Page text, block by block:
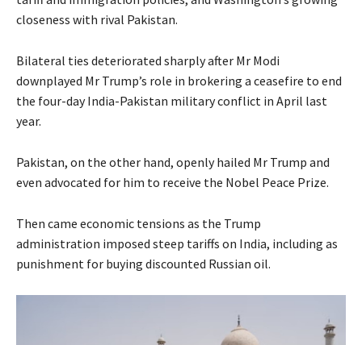
closeness with rival Pakistan.
Bilateral ties deteriorated sharply after Mr Modi
downplayed Mr Trump’s role in brokering a ceasefire to end
the four-day India-Pakistan military conflict in April last
year.
Pakistan, on the other hand, openly hailed Mr Trump and
even advocated for him to receive the Nobel Peace Prize.
Then came economic tensions as the Trump
administration imposed steep tariffs on India, including as
punishment for buying discounted Russian oil.